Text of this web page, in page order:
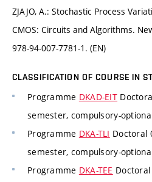
ZJAJO, A.: Stochastic Process
CMOS: Circuits and Algorithms.
978-94-007-7781-1. (EN)
CLASSIFICATION OF COURSE IN
Programme DKAD-EIT
semester, compulsory-
Programme DKA-TLI Doctoral
semester, compulsory-
Programme DKA-TEE